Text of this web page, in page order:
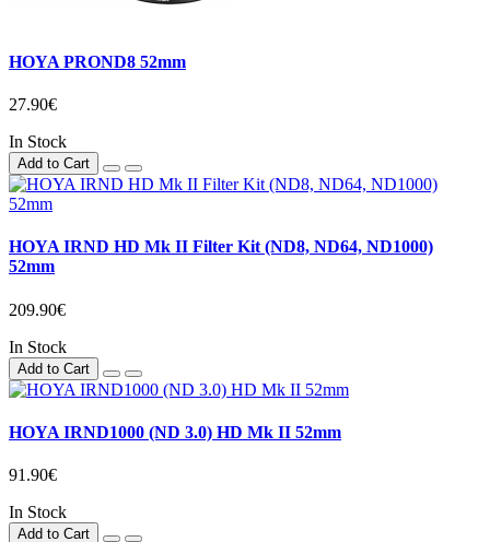
HOYA PROND8 52mm
27.90€
In Stock
Add to Cart
HOYA IRND HD Mk II Filter Kit (ND8, ND64, ND1000)
52mm
209.90€
In Stock
Add to Cart
HOYA IRND1000 (ND 3.0) HD Mk II 52mm
91.90€
In Stock
Add to Cart